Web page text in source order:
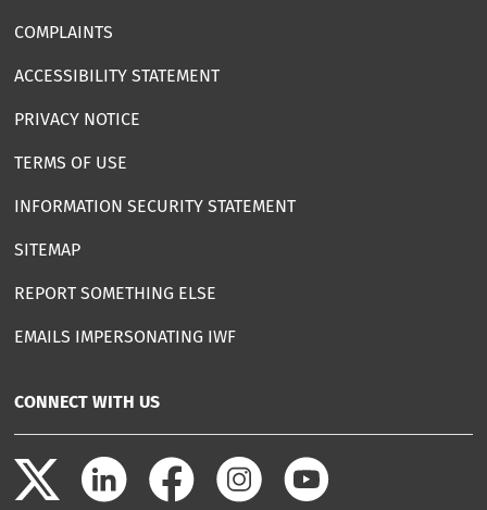
COMPLAINTS
ACCESSIBILITY STATEMENT
PRIVACY NOTICE
TERMS OF USE
INFORMATION SECURITY STATEMENT
SITEMAP
REPORT SOMETHING ELSE
EMAILS IMPERSONATING IWF
CONNECT WITH US